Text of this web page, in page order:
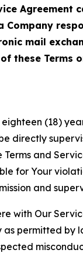
mail
these Terms
(18)
directly
and
for Your
and
with Our
permitted